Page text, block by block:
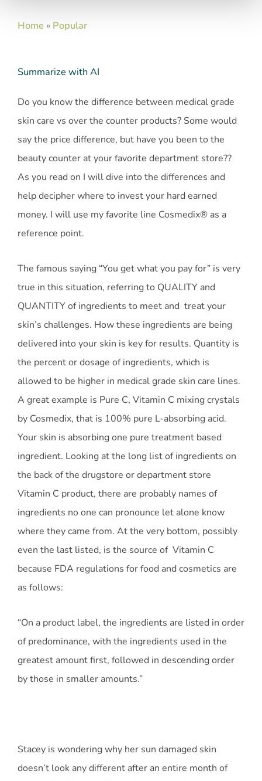
Home » Popular
Summarize with AI
Do you know the difference between medical grade
skin care vs over the counter products? Some would
say the price difference, but have you been to the
beauty counter at your favorite department store??
As you read on I will dive into the differences and
help decipher where to invest your hard earned
money. I will use my favorite line Cosmedix® as a
reference point.
The famous saying “You get what you pay for” is very
true in this situation, referring to QUALITY and
QUANTITY of ingredients to meet and treat your
skin’s challenges. How these ingredients are being
delivered into your skin is key for results. Quantity is
the percent or dosage of ingredients, which is
allowed to be higher in medical grade skin care lines.
A great example is Pure C, Vitamin C mixing crystals
by Cosmedix, that is 100% pure L-absorbing acid.
Your skin is absorbing one pure treatment based
ingredient. Looking at the long list of ingredients on
the back of the drugstore or department store
Vitamin C product, there are probably names of
ingredients no one can pronounce let alone know
where they came from. At the very bottom, possibly
even the last listed, is the source of Vitamin C
because FDA regulations for food and cosmetics are
as follows:
“On a product label, the ingredients are listed in order
of predominance, with the ingredients used in the
greatest amount first, followed in descending order
by those in smaller amounts.”
Stacey is wondering why her sun damaged skin
doesn’t look any different after an entire month of